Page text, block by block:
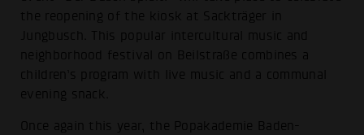
the reopening of the kiosk at Sackträger in
Jungbusch. This popular intercultural music and
neighborhood festival on Beilstraße combines a
children’s program with live music and a communal
evening snack.
Once again this year, the Popakademie Baden-